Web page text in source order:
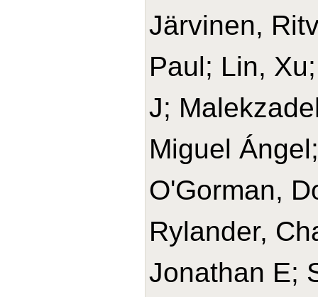
Järvinen,
Paul; Lin,
J;
Miguel
O'Gorman,
Rylander,
Jonathan E;